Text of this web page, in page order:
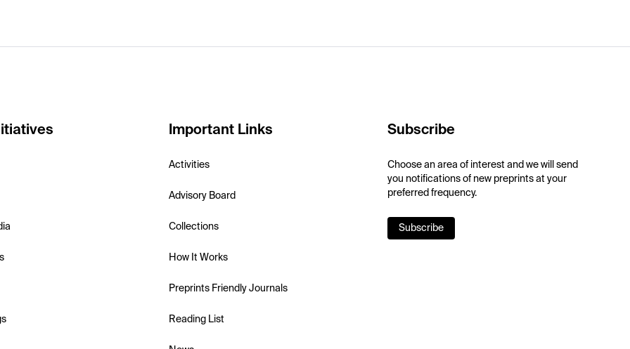
Important Links
Activities
Advisory Board
Collections
How It Works
Preprints Friendly Journals
Reading List
Subscribe
Choose an area of interest and we will send
you notifications of new preprints at your
preferred frequency.
Subscribe